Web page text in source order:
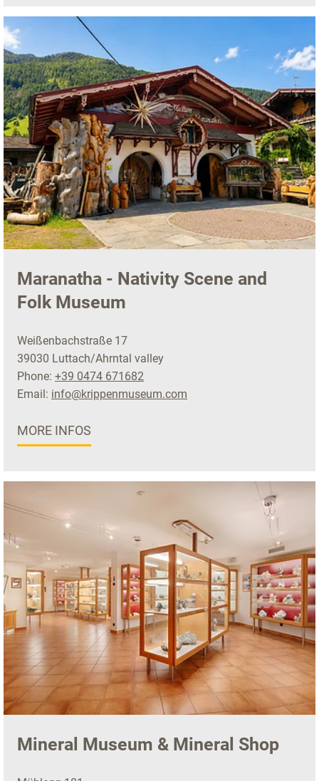
Maranatha - Nativity Scene and
Folk Museum
Weißenbachstraße 17
39030 Luttach/Ahrntal valley
Phone: +39 0474 671682
Email: info@krippenmuseum.com
MORE INFOS
Mineral Museum & Mineral Shop